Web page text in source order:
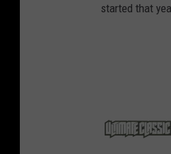
started that